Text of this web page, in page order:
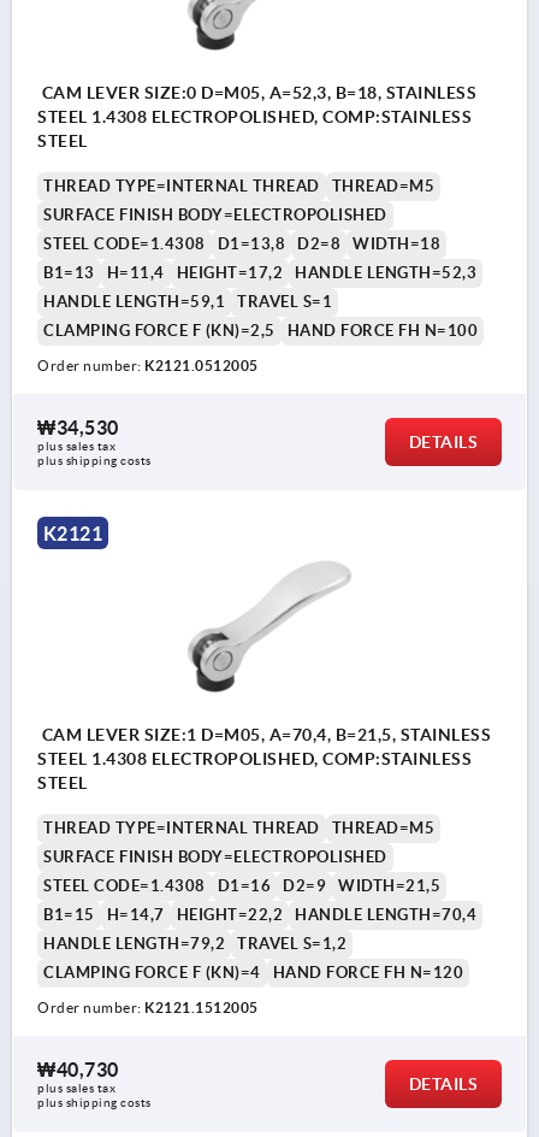
CAM LEVER SIZE:0 D=M05, A=52,3, B=18, STAINLESS
STEEL 1.4308 ELECTROPOLISHED, COMP:STAINLESS
STEEL
THREAD TYPE=INTERNAL THREAD
THREAD=M5
SURFACE FINISH BODY=ELECTROPOLISHED
STEEL CODE=1.4308
D1=13,8 D2=8
WIDTH=18
B1=13
H=11,4 HEIGHT=17,2
HANDLE LENGTH=52,3
HANDLE LENGTH=59,1
TRAVEL S=1
CLAMPING FORCE F (KN)=2,5
HAND FORCE FH N=100
Order number: K2121.0512005
₩34,530
plus sales tax
plus shipping costs
DETAILS
K2121
CAM LEVER SIZE:1 D=M05, A=70,4, B=21,5, STAINLESS
STEEL 1.4308 ELECTROPOLISHED, COMP:STAINLESS
STEEL
THREAD TYPE=INTERNAL THREAD
THREAD=M5
SURFACE FINISH BODY=ELECTROPOLISHED
STEEL CODE=1.4308
D1=16 D2=9
WIDTH=21,5
B1=15
H=14,7 HEIGHT=22,2
HANDLE LENGTH=70,4
HANDLE LENGTH=79,2
TRAVEL S=1,2
CLAMPING FORCE F (KN)=4
HAND FORCE FH N=120
Order number: K2121.1512005
₩40,730
plus sales tax
plus shipping costs
DETAILS